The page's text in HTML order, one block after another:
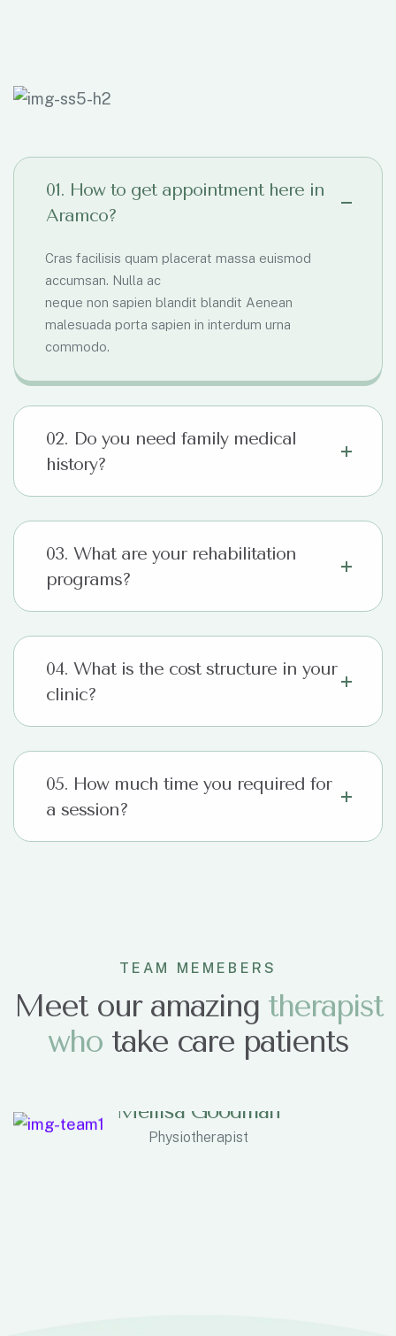
01. How to get appointment here in
Aramco?
Cras facilisis quam placerat massa euismod
accumsan. Nulla ac
neque non sapien blandit blandit Aenean
malesuada porta sapien in interdum urna
commodo.
02. Do you need family medical
history?
03. What are your rehabilitation
programs?
04. What is the cost structure in your
clinic?
05. How much time you required for
a session?
TEAM MEMEBERS
Meet our amazing therapist
who take care patients
Mellisa Goodman
Physiotherapist